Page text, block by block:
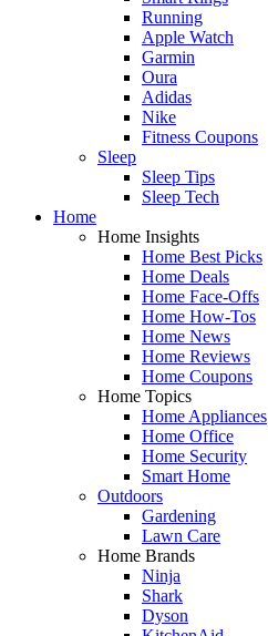
Running
Apple Watch
Garmin
Oura
Adidas
Nike
Fitness Coupons
Sleep
Sleep Tips
Sleep Tech
Home
Home Insights
Home Best Picks
Home Deals
Home Face-Offs
Home How-Tos
Home News
Home Reviews
Home Coupons
Home Topics
Home Appliances
Home Office
Home Security
Smart Home
Outdoors
Gardening
Lawn Care
Home Brands
Ninja
Shark
Dyson